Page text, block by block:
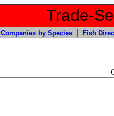
Trade-
Companies by Species| Fish